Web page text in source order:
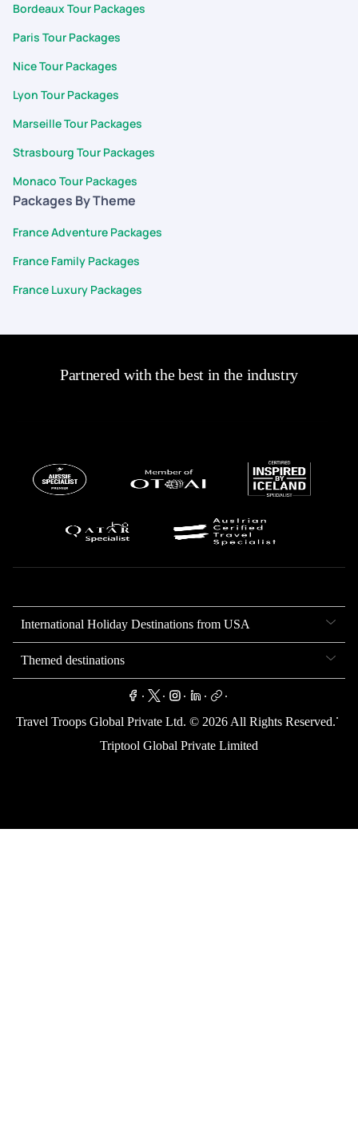
Bordeaux Tour Packages
Paris Tour Packages
Nice Tour Packages
Lyon Tour Packages
Marseille Tour Packages
Strasbourg Tour Packages
Monaco Tour Packages
Packages By Theme
France Adventure Packages
France Family Packages
France Luxury Packages
Partnered with the best in the industry
International Holiday Destinations from USA
Themed destinations
. . . . .
Travel Troops Global Private Ltd. © 2026 All Rights Reserved.
.
Triptool Global Private Limited